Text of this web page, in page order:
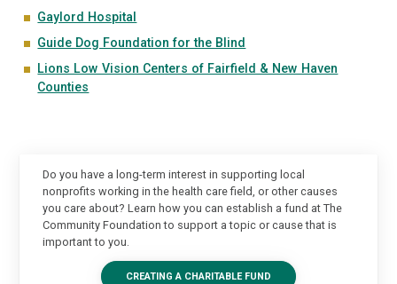
Gaylord Hospital
Guide Dog Foundation for the Blind
Lions Low Vision Centers of Fairfield & New Haven
Counties
Do you have a long-term interest in supporting local
nonprofits working in the health care field, or other causes
you care about? Learn how you can establish a fund at The
Community Foundation to support a topic or cause that is
important to you.
CREATING A CHARITABLE FUND